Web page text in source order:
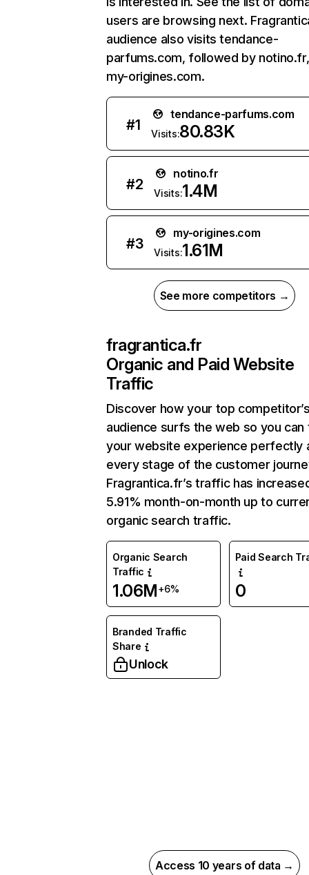
users are browsing next.
audience also visits tendance-
parfums.com, followed by
my-origines.com.
#1
tendance-parfums.com
Visits:80.83K
#2
notino.fr
Visits:1.4M
#3
my-origines.com
Visits:1.61M
See more competitors →
fragrantica.fr
Organic and Paid Website
Traffic
Discover how your top
audience surfs the web so you can
your website experience perfectly
every stage of the customer
Fragrantica.fr’s traffic has
5.91% month-on-month up to
organic search traffic.
Organic Search
Traffic
1.06M+6%
Paid Search
0
Branded Traffic
Share
Unlock
Access 10 years of data →